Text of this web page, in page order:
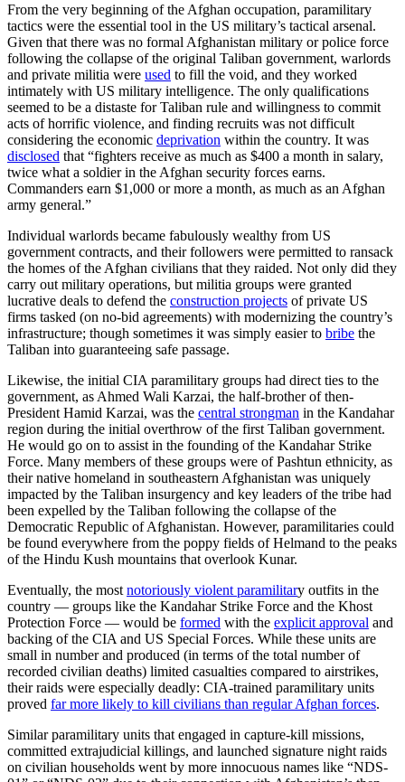
From the very beginning of the Afghan occupation, paramilitary
tactics were the essential tool in the US military’s tactical arsenal.
Given that there was no formal Afghanistan military or police force
following the collapse of the original Taliban government, warlords
and private militia were used to fill the void, and they worked
intimately with US military intelligence. The only qualifications
seemed to be a distaste for Taliban rule and willingness to commit
acts of horrific violence, and finding recruits was not difficult
considering the economic deprivation within the country. It was
disclosed that “fighters receive as much as $400 a month in salary,
twice what a soldier in the Afghan security forces earns.
Commanders earn $1,000 or more a month, as much as an Afghan
army general.”
Individual warlords became fabulously wealthy from US
government contracts, and their followers were permitted to ransack
the homes of the Afghan civilians that they raided. Not only did they
carry out military operations, but militia groups were granted
lucrative deals to defend the construction projects of private US
firms tasked (on no-bid agreements) with modernizing the country’s
infrastructure; though sometimes it was simply easier to bribe the
Taliban into guaranteeing safe passage.
Likewise, the initial CIA paramilitary groups had direct ties to the
government, as Ahmed Wali Karzai, the half-brother of then-
President Hamid Karzai, was the central strongman in the Kandahar
region during the initial overthrow of the first Taliban government.
He would go on to assist in the founding of the Kandahar Strike
Force. Many members of these groups were of Pashtun ethnicity, as
their native homeland in southeastern Afghanistan was uniquely
impacted by the Taliban insurgency and key leaders of the tribe had
been expelled by the Taliban following the collapse of the
Democratic Republic of Afghanistan. However, paramilitaries could
be found everywhere from the poppy fields of Helmand to the peaks
of the Hindu Kush mountains that overlook Kunar.
Eventually, the most notoriously violent paramilitary outfits in the
country — groups like the Kandahar Strike Force and the Khost
Protection Force — would be formed with the explicit approval and
backing of the CIA and US Special Forces. While these units are
small in number and produced (in terms of the total number of
recorded civilian deaths) limited casualties compared to airstrikes,
their raids were especially deadly: CIA-trained paramilitary units
proved far more likely to kill civilians than regular Afghan forces.
Similar paramilitary units that engaged in capture-kill missions,
committed extrajudicial killings, and launched signature night raids
on civilian households went by more innocuous names like “NDS-